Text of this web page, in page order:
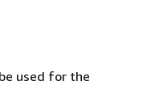
used for the